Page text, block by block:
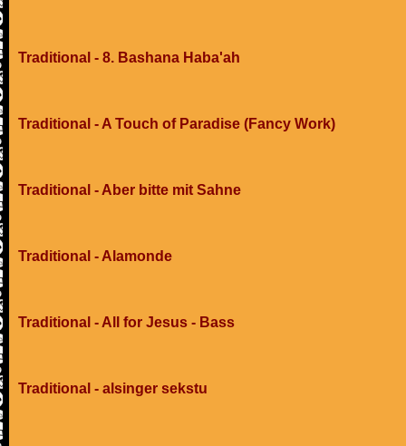
Traditional - 8. Bashana Haba'ah
Traditional - A Touch of Paradise (Fancy Work)
Traditional - Aber bitte mit Sahne
Traditional - Alamonde
Traditional - All for Jesus - Bass
Traditional - alsinger sekstu